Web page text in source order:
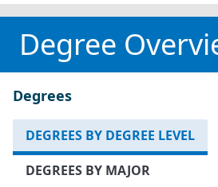
Degree
Degrees
DEGREES BY DEGREE LEVEL
DEGREES BY MAJOR